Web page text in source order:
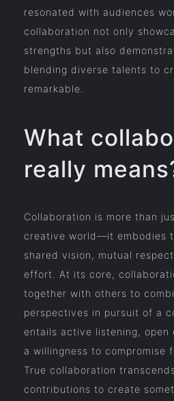
resonated with audiences
collaboration not only
strengths but also
blending diverse talents to
remarkable.
What
really
Collaboration is more than
creative world—it embodies
shared vision, mutual
effort. At its core,
together with others to
perspectives in pursuit of a
entails active listening, open
a willingness to compromise
True collaboration
contributions to create